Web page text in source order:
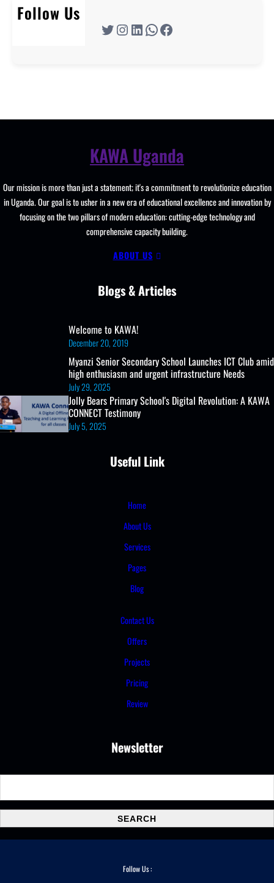
Follow Us
Twitter Instagram LinkedIn WhatsApp Facebook
KAWA Uganda
Our mission is more than just a statement; it's a commitment to revolutionize education
in Uganda. Our goal is to usher in a new era of educational excellence and innovation by
focusing on the two pillars of modern education: cutting-edge technology and
comprehensive capacity building.
ABOUT US
Blogs & Articles
Welcome to KAWA!
December 20, 2019
Myanzi Senior Secondary School Launches ICT Club amid
high enthusiasm and urgent infrastructure Needs
July 29, 2025
Jolly Bears Primary School's Digital Revolution: A KAWA
CONNECT Testimony
July 5, 2025
Useful Link
Home
About Us
Services
Pages
Blog
Contact Us
Offers
Projects
Pricing
Review
Newsletter
a
r
c
SEARCH
Follow Us :